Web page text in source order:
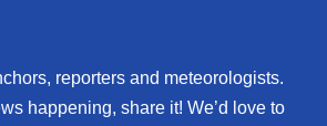
reporters and meteorologists.
happening, share it! We’d love to